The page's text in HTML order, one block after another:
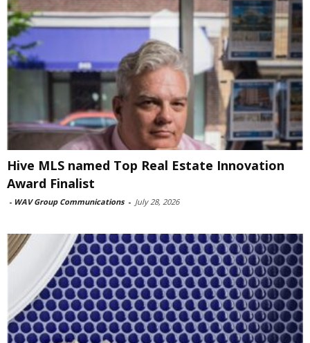
Hive MLS named Top Real Estate Innovation
Award Finalist
- WAV Group Communications - July 28, 2026